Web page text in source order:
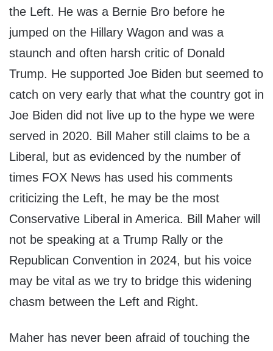
the Left. He was a Bernie Bro before he
jumped on the Hillary Wagon and was a
staunch and often harsh critic of Donald
Trump. He supported Joe Biden but seemed to
catch on very early that what the country got in
Joe Biden did not live up to the hype we were
served in 2020. Bill Maher still claims to be a
Liberal, but as evidenced by the number of
times FOX News has used his comments
criticizing the Left, he may be the most
Conservative Liberal in America. Bill Maher will
not be speaking at a Trump Rally or the
Republican Convention in 2024, but his voice
may be vital as we try to bridge this widening
chasm between the Left and Right.
Maher has never been afraid of touching the